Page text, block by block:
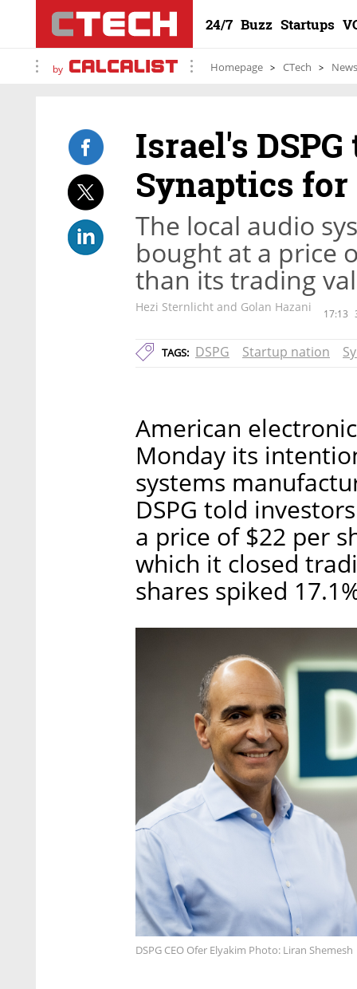
24/7 Buzz Startups
by Homepage CTech News
Israel's
Synaptics
The local audio
bought at a price
than its trading
Hezi Sternlicht and Golan Hazani 17:13
TAGS: DSPG Startup nation
American
Monday its
systems
DSPG told
a price of $22 per
which it closed
shares spiked
DSPG CEO Ofer Elyakim Photo: Liran Shemesh